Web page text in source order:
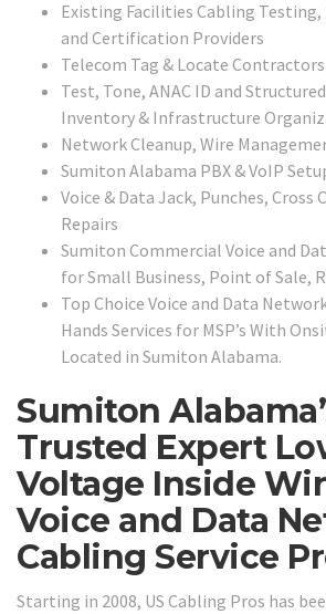
Existing Facilities Cabling Testing,
and Certification Providers
Telecom Tag & Locate Contractors
Test, Tone, ANAC ID and
Inventory & Infrastructure
Network Cleanup, Wire
Sumiton Alabama PBX & VoIP
Voice & Data Jack, Punches, Cross
Repairs
Sumiton Commercial Voice and
for Small Business, Point of Sale,
Top Choice Voice and Data
Hands Services for MSP’s With
Located in Sumiton Alabama.
Sumiton
Trusted Expert
Voltage Inside
Voice and Data
Cabling Service
Starting in 2008, US Cabling Pros has